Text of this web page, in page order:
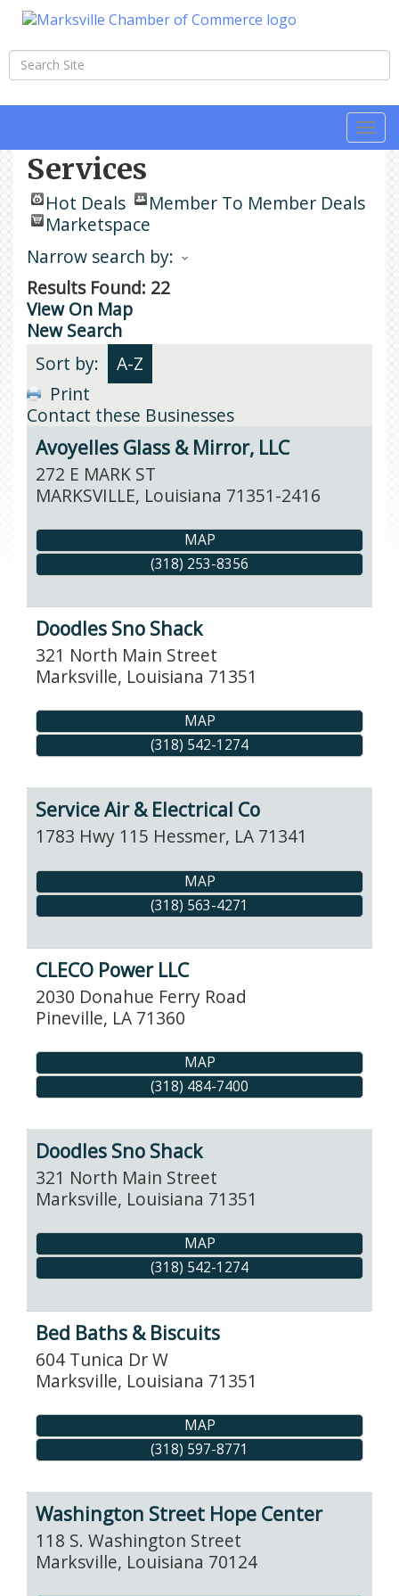
Services
Hot Deals
Member To Member Deals
Marketspace
Narrow search by:
Results Found: 22
View On Map
New Search
Sort by:
A-Z
Print
Contact these Businesses
Avoyelles Glass & Mirror, LLC
272 E MARK ST
MARKSVILLE, Louisiana 71351-2416
MAP
(318) 253-8356
Doodles Sno Shack
321 North Main Street
Marksville, Louisiana 71351
MAP
(318) 542-1274
Service Air & Electrical Co
1783 Hwy 115 Hessmer, LA 71341
MAP
(318) 563-4271
CLECO Power LLC
2030 Donahue Ferry Road
Pineville, LA 71360
MAP
(318) 484-7400
Doodles Sno Shack
321 North Main Street
Marksville, Louisiana 71351
MAP
(318) 542-1274
Bed Baths & Biscuits
604 Tunica Dr W
Marksville, Louisiana 71351
MAP
(318) 597-8771
Washington Street Hope Center
118 S. Washington Street
Marksville, Louisiana 70124